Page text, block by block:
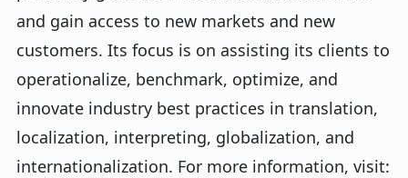
and gain access to new markets and new
customers. Its focus is on assisting its clients to
operationalize, benchmark, optimize, and
innovate industry best practices in translation,
localization, interpreting, globalization, and
internationalization. For more information, visit: